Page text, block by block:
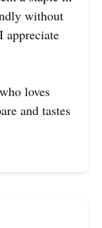
without
appreciate
loves
and tastes